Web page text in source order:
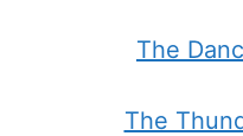
The
The